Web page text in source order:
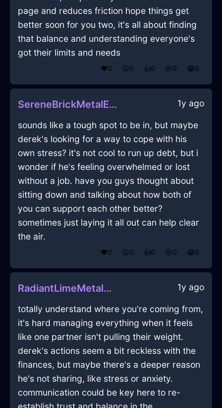
page and reduces friction hope things get
better soon for you two, it's all about finding
that balance and understanding everyone's
got their limits and needs
❤️0 😲0 👍0 😢0 😂0
SereneBrickMetalEnnuiInKualaLumpurWithSympathy 1y ago
sounds like a tough spot to be in, but maybe
derek's looking for a way to cope with his
own stress? it's not cool to run up debt, but i
wonder if he's feeling overwhelmed or lost
without a job. have you guys thought about
sitting down and talking about how both of
you can support each other better?
sometimes just laying it all out can help clear
the air.
❤️0 😲0 👍0 😢0 😂0
RadiantLimeMetalReceiverInChicagoWithJealousy 1y ago
totally understand where you're coming from,
it's hard managing everything when it feels
like one partner isn't pulling their weight.
derek's actions seem a bit reckless with the
finances, but maybe there's a deeper reason
he's not sharing, like stress or anxiety.
communication could be key here to re-